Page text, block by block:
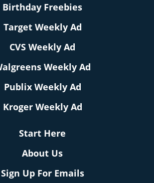
Birthday Freebies
Target Weekly Ad
CVS Weekly Ad
Weekly Ad
Publix Weekly Ad
Kroger Weekly Ad
Start Here
About Us
Sign Up For Emails